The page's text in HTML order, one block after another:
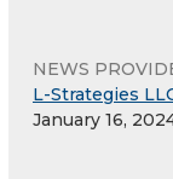
NEWS
L-Strategies
January 16,